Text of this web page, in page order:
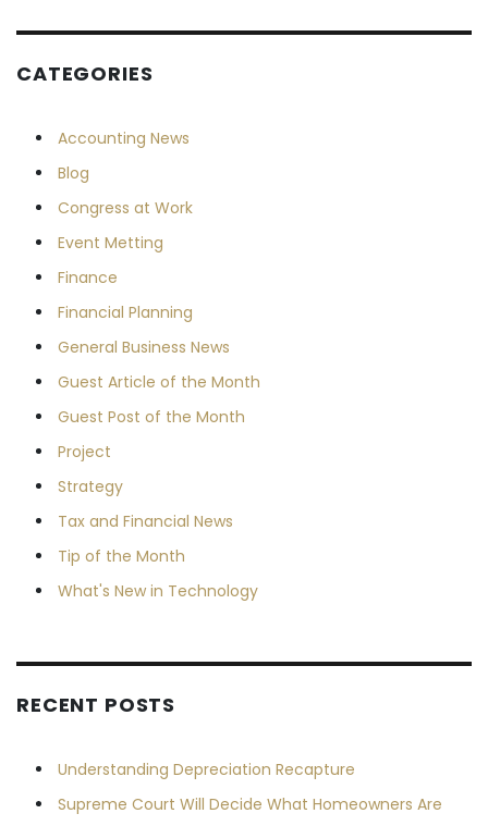
CATEGORIES
Accounting News
Blog
Congress at Work
Event Metting
Finance
Financial Planning
General Business News
Guest Article of the Month
Guest Post of the Month
Project
Strategy
Tax and Financial News
Tip of the Month
What's New in Technology
RECENT POSTS
Understanding Depreciation Recapture
Supreme Court Will Decide What Homeowners Are